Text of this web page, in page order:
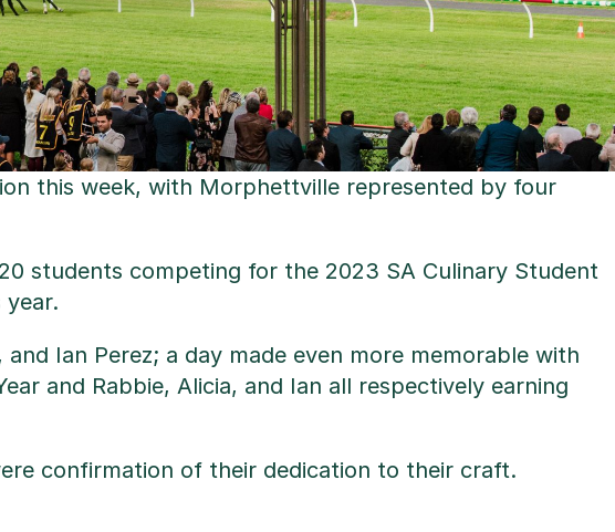
this week, with Morphettville represented by four
students competing for the 2023 SA Culinary Student
Ian Perez; a day made even more memorable with
and Rabbie, Alicia, and Ian all respectively earning
confirmation of their dedication to their craft.